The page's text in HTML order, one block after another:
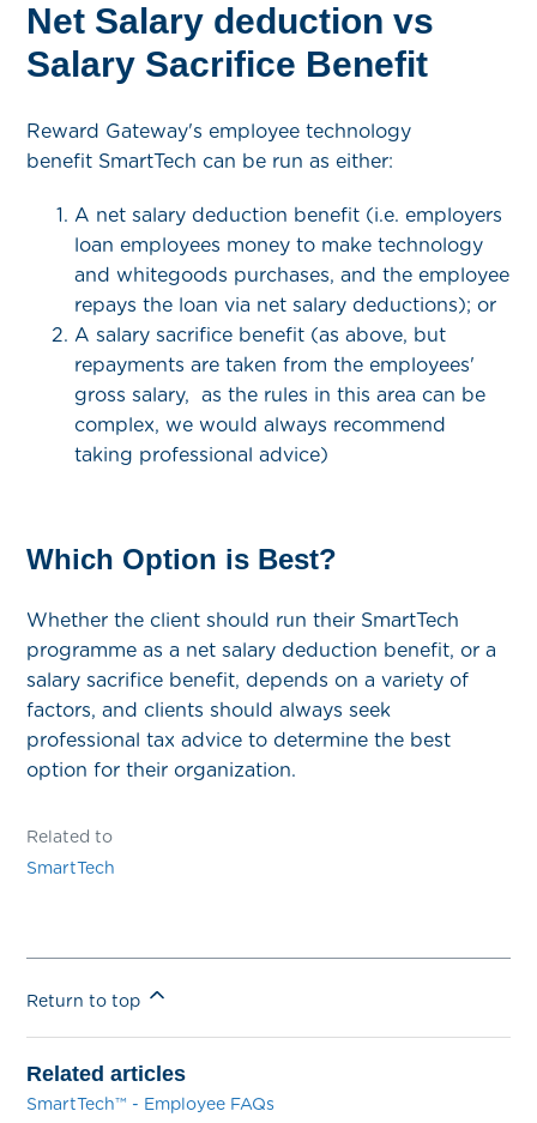
Net Salary deduction vs
Salary Sacrifice Benefit
Reward Gateway's employee technology
benefit SmartTech can be run as either:
A net salary deduction benefit (i.e. employers
loan employees money to make technology
and whitegoods purchases, and the employee
repays the loan via net salary deductions); or
A salary sacrifice benefit (as above, but
repayments are taken from the employees'
gross salary, as the rules in this area can be
complex, we would always recommend
taking professional advice)
Which Option is Best?
Whether the client should run their SmartTech
programme as a net salary deduction benefit, or a
salary sacrifice benefit, depends on a variety of
factors, and clients should always seek
professional tax advice to determine the best
option for their organization.
Related to
SmartTech
Return to top
Related articles
SmartTech™ - Employee FAQs